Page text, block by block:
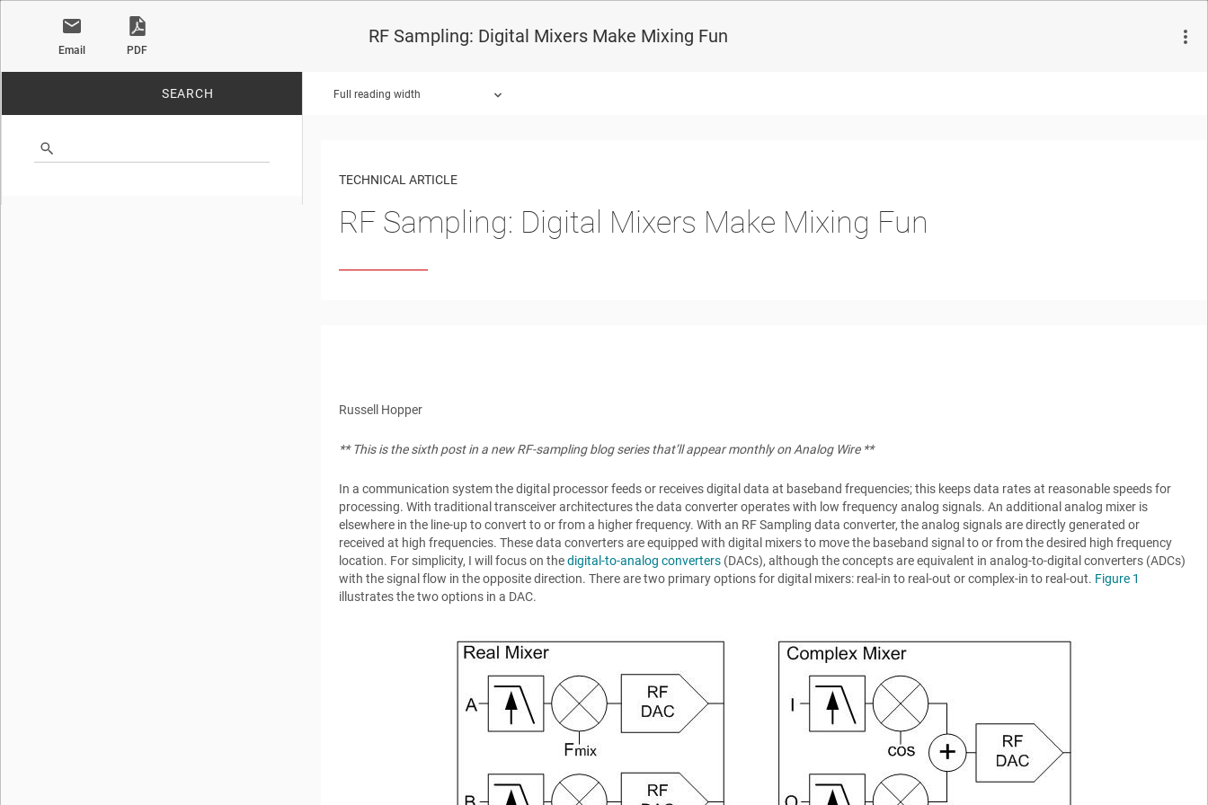
Email PDF
RF Sampling: Digital Mixers Make Mixing Fun
SEARCH Full reading width
TECHNICAL ARTICLE
RF Sampling: Digital Mixers Make Mixing Fun
Russell Hopper
** This is the sixth post in a new RF-sampling blog series that’ll appear monthly on Analog Wire **
In a communication system the digital processor feeds or receives digital data at baseband frequencies; this keeps data rates at reasonable speeds for
processing. With traditional transceiver architectures the data converter operates with low frequency analog signals. An additional analog mixer is
elsewhere in the line-up to convert to or from a higher frequency. With an RF Sampling data converter, the analog signals are directly generated or
received at high frequencies. These data converters are equipped with digital mixers to move the baseband signal to or from the desired high frequency
location. For simplicity, I will focus on thedigital-to-analog converters (DACs), although the concepts are equivalent in analog-to-digital converters (ADCs)
with the signal flow in the opposite direction. There are two primary options for digital mixers: real-in to real-out or complex-in to real-out. Figure 1
illustrates the two options in a DAC.